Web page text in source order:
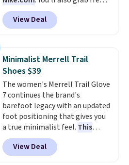
price. Shipping is free when you
spend $75, or it adds $9.95
shipping when you log in with a
free Nike+ account.
historic price drop and the
You'll spend $70 everywhere else
right now. They have foam
midsoles and the ever-popular
Air Max heel cushioning.
View Deal
Minimalist Merrell Trail
Shoes $39
The women's Merrell Trail Glove
7 continues the brand's
barefoot legacy with an updated
foot positioning that gives you
a true minimalist feel. This
versatile pair works well for
casual wear, gym workouts,
trail racing, and cross country.
View Deal